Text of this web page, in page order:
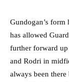
Gundogan’s
has allowed
further forward
and Rodri in
always been